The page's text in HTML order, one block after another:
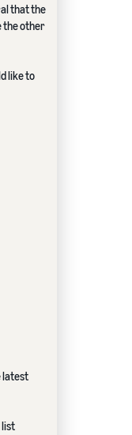
that the
the other
like to
latest
list